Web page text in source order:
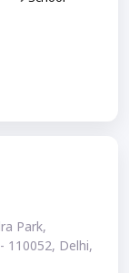
Park,
110052, Delhi,